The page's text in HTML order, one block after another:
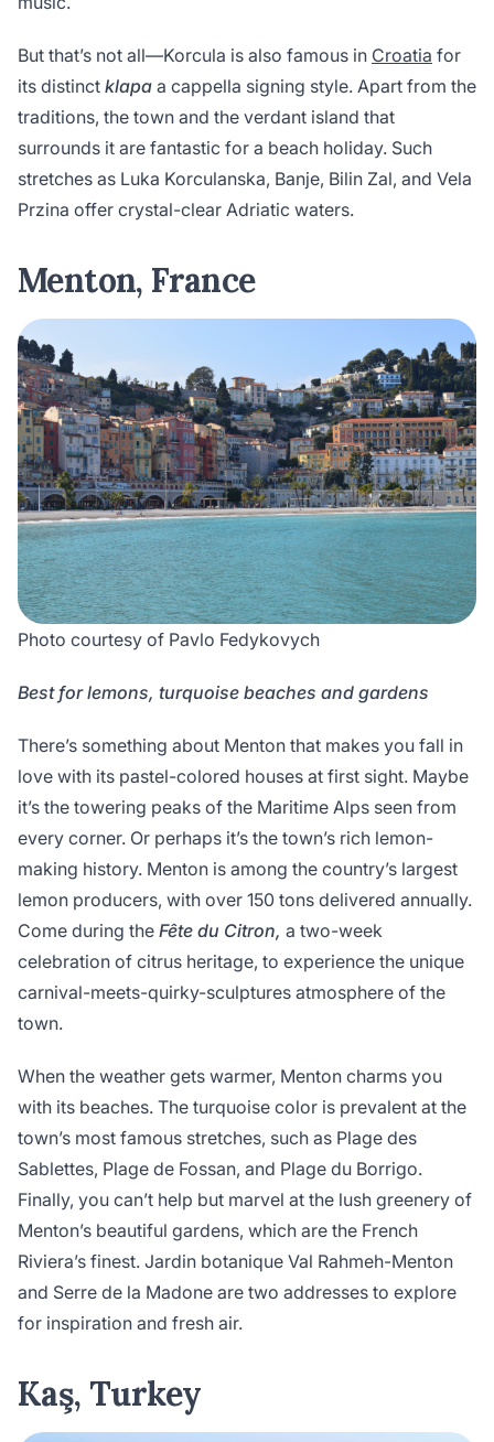
But that’s not all—Korcula is also famous in Croatia for
its distinct klapa a cappella signing style. Apart from the
traditions, the town and the verdant island that
surrounds it are fantastic for a beach holiday. Such
stretches as Luka Korculanska, Banje, Bilin Zal, and Vela
Przina offer crystal-clear Adriatic waters.
Menton, France
Photo courtesy of Pavlo Fedykovych
Best for lemons, turquoise beaches and gardens
There’s something about Menton that makes you fall in
love with its pastel-colored houses at first sight. Maybe
it’s the towering peaks of the Maritime Alps seen from
every corner. Or perhaps it’s the town’s rich lemon-
making history. Menton is among the country’s largest
lemon producers, with over 150 tons delivered annually.
Come during the Fête du Citron, a two-week
celebration of citrus heritage, to experience the unique
carnival-meets-quirky-sculptures atmosphere of the
town.
When the weather gets warmer, Menton charms you
with its beaches. The turquoise color is prevalent at the
town’s most famous stretches, such as Plage des
Sablettes, Plage de Fossan, and Plage du Borrigo.
Finally, you can’t help but marvel at the lush greenery of
Menton’s beautiful gardens, which are the French
Riviera’s finest. Jardin botanique Val Rahmeh-Menton
and Serre de la Madone are two addresses to explore
for inspiration and fresh air.
Kaş, Turkey